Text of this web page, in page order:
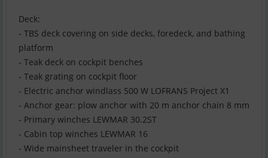
Deck:
- TBS deck covering on side decks, foredeck, and bathing
platform
- Teak deck on cockpit benches
- Teak grating on cockpit floor
- Electric anchor windlass 500 W LOFRANS Project X1
- Anchor gear: plow anchor with 20 m anchor chain 8 mm
- Primary winches LEWMAR 30.2ST
- Cabin top winches LEWMAR 16
- Wide mainsheet traveler in the cockpit